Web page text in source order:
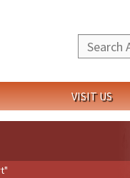
Search
VISIT US